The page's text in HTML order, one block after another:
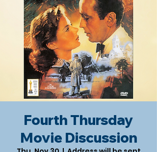
Fourth Thursday
Movie Discussion